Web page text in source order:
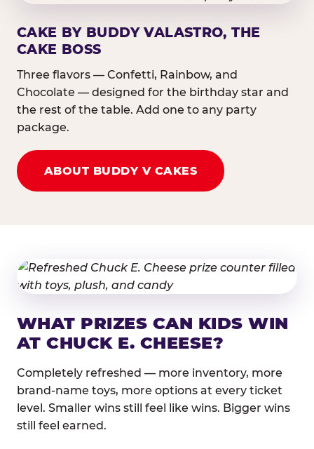
CAKE BY BUDDY VALASTRO, THE
CAKE BOSS
Three flavors — Confetti, Rainbow, and
Chocolate — designed for the birthday star and
the rest of the table. Add one to any party
package.
ABOUT BUDDY V CAKES
WHAT PRIZES CAN KIDS WIN
AT CHUCK E. CHEESE?
Completely refreshed — more inventory, more
brand-name toys, more options at every ticket
level. Smaller wins still feel like wins. Bigger wins
still feel earned.